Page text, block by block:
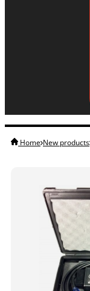
Home New products